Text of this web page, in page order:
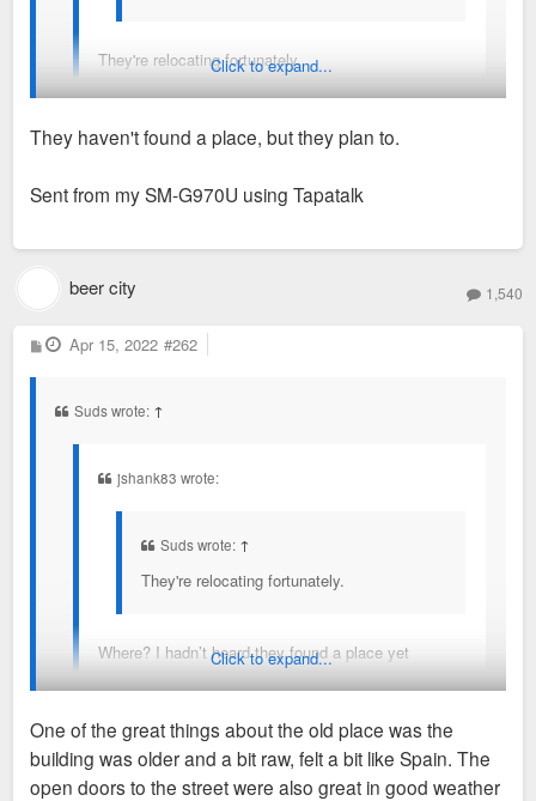
They're relocating fortunately.
Where? I hadn’t heard they found a place yet
Click to expand...
They haven't found a place, but they plan to.
Sent from my SM-G970U using Tapatalk
beer city 1,540
P
o
Apr 15, 2022 #262
Suds wrote: ↑
jshank83 wrote:
Suds wrote: ↑
They're relocating fortunately.
Where? I hadn’t heard they found a place yet
They haven't found a place, but they plan to.
Sent from my SM-G970U using Tapatalk
Click to expand...
One of the great things about the old place was the
building was older and a bit raw, felt a bit like Spain. The
open doors to the street were also great in good weather